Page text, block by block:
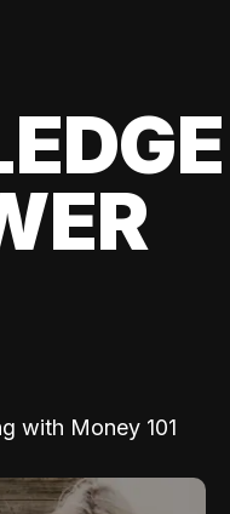
with Money 101